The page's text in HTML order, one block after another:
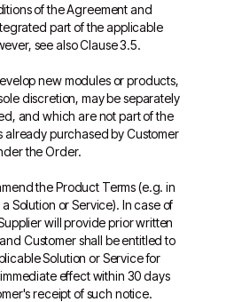
of the Agreement and
part of the applicable
see also Clause 3.5.
new modules or products,
discretion, may be separately
and which are not part of the
already purchased by Customer
the Order.
the Product Terms (e.g. in
Solution or Service). In case of
will provide prior written
Customer shall be entitled to
Solution or Service for
effect within 30 days
receipt of such notice.